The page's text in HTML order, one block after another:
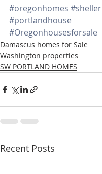
#oregonhomes #sheller
#portlandhouse
#Oregonhousesforsale
Damascus homes for Sale
Washington properties
SW PORTLAND HOMES
Recent Posts